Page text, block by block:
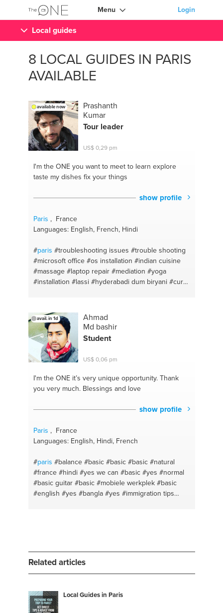
Menu Login
Local guides
8 LOCAL GUIDES IN PARIS
AVAILABLE
available now
Prashanth
Kumar
Tour leader
US$ 0,29 pm
I'm the ONEyou want to meet to learn explore
taste my dishes fix your things
show profile
Paris , France
Languages: English, French, Hindi
#paris #troubleshooting issues #trouble shooting
#microsoft office #os installation #indian cuisine
#massage #laptop repair #mediation #yoga
#installation #lassi #hyderabadi dum biryani #curry
reparatie
avail. in 1d
Ahmad
Md bashir
Student
US$ 0,06 pm
I'm the ONEit’s very unique opportunity. Thank
you very much. Blessings and love
show profile
Paris , France
Languages: English, Hindi, French
#paris #balance #basic #basic #basic #natural
#france #hindi #yes we can #basic #yes #normal
#basic guitar #basic #mobiele werkplek #basic
#english #yes #bangla #yes #immigration tips
Related articles
Local Guides in Paris